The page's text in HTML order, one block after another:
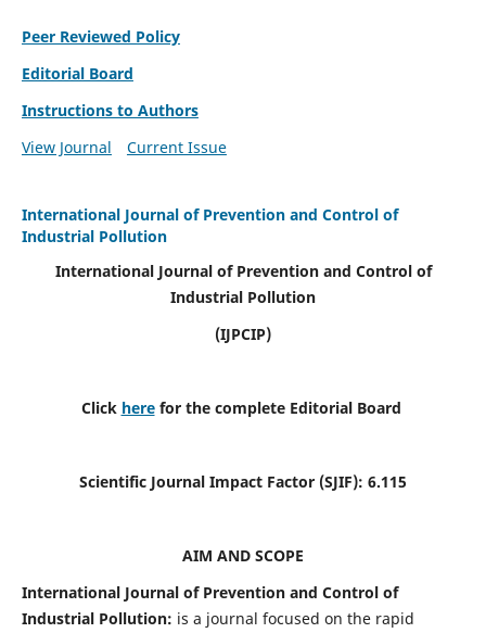
Peer Reviewed Policy
Editorial Board
Instructions to Authors
View Journal
Current Issue
International Journal of Prevention and Control of
Industrial Pollution
International Journal of Prevention and Control of
Industrial Pollution
(IJPCIP)
Click herefor the complete Editorial Board
Scientific Journal Impact Factor (SJIF): 6.115
AIM AND SCOPE
International Journal of Prevention and Control of
Industrial Pollution: is a journal focused on the rapid